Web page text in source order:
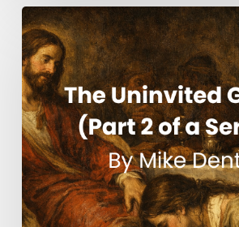
The
Uninvited
Guest
(Part
2
of
a
Series)